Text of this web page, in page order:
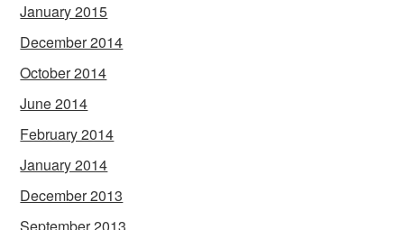
January 2015
December 2014
October 2014
June 2014
February 2014
January 2014
December 2013